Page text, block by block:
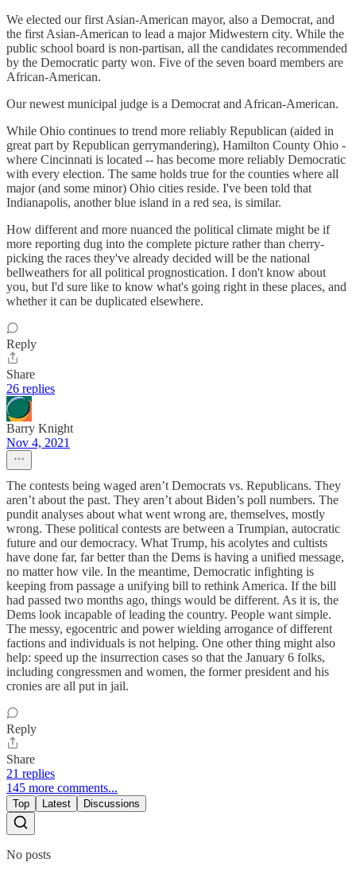
We elected our first Asian-American mayor, also a Democrat, and
the first Asian-American to lead a major Midwestern city. While the
public school board is non-partisan, all the candidates recommended
by the Democratic party won. Five of the seven board members are
African-American.
Our newest municipal judge is a Democrat and African-American.
While Ohio continues to trend more reliably Republican (aided in
great part by Republican gerrymandering), Hamilton County Ohio -
where Cincinnati is located -- has become more reliably Democratic
with every election. The same holds true for the counties where all
major (and some minor) Ohio cities reside. I've been told that
Indianapolis, another blue island in a red sea, is similar.
How different and more nuanced the political climate might be if
more reporting dug into the complete picture rather than cherry-
picking the races they've already decided will be the national
bellweathers for all political prognostication. I don't know about
you, but I'd sure like to know what's going right in these places, and
whether it can be duplicated elsewhere.
Reply
Share
26 replies
Barry Knight
Nov 4, 2021
The contests being waged aren’t Democrats vs. Republicans. They
aren’t about the past. They aren’t about Biden’s poll numbers. The
pundit analyses about what went wrong are, themselves, mostly
wrong. These political contests are between a Trumpian, autocratic
future and our democracy. What Trump, his acolytes and cultists
have done far, far better than the Dems is having a unified message,
no matter how vile. In the meantime, Democratic infighting is
keeping from passage a unifying bill to rethink America. If the bill
had passed two months ago, things would be different. As it is, the
Dems look incapable of leading the country. People want simple.
The messy, egocentric and power wielding arrogance of different
factions and individuals is not helping. One other thing might also
help: speed up the insurrection cases so that the January 6 folks,
including congressmen and women, the former president and his
cronies are all put in jail.
Reply
Share
21 replies
145 more comments...
Top Latest Discussions
No posts